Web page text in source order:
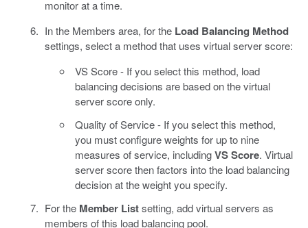
monitor at a time.
In the Members area, for the Load Balancing Method
settings, select a method that uses virtual server score:
VS Score - If you select this method, load
balancing decisions are based on the virtual
server score only.
Quality of Service - If you select this method,
you must configure weights for up to nine
measures of service, includingVS Score. Virtual
server score then factors into the load balancing
decision at the weight you specify.
For the Member Listsetting, add virtual servers as
members of this load balancing pool.